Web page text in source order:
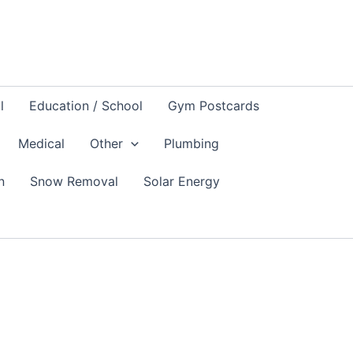
Education / School Gym Postcards
Medical Other Plumbing
Snow Removal Solar Energy